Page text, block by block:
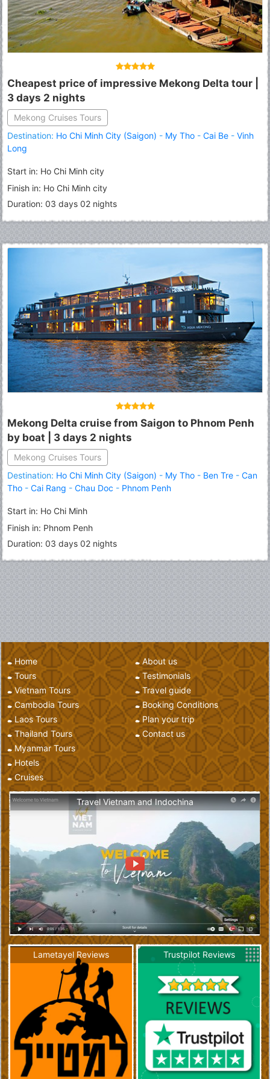
Cheapest price of impressive Mekong Delta tour |
3 days 2 nights
Mekong Cruises Tours
Destination: Ho Chi Minh City (Saigon) - My Tho - Cai Be - Vinh
Long
Start in: Ho Chi Minh city
Finish in: Ho Chi Minh city
Duration: 03 days 02 nights
Mekong Delta cruise from Saigon to Phnom Penh
by boat | 3 days 2 nights
Mekong Cruises Tours
Destination: Ho Chi Minh City (Saigon) - My Tho - Ben Tre - Can
Tho - Cai Rang - Chau Doc - Phnom Penh
Start in: Ho Chi Minh
Finish in: Phnom Penh
Duration: 03 days 02 nights
Home
Tours
Vietnam Tours
Cambodia Tours
Laos Tours
Thailand Tours
Myanmar Tours
Hotels
Cruises
About us
Testimonials
Travel guide
Booking Conditions
Plan your trip
Contact us
Travel Vietnam and Indochina
Lametayel Reviews Trustpilot Reviews